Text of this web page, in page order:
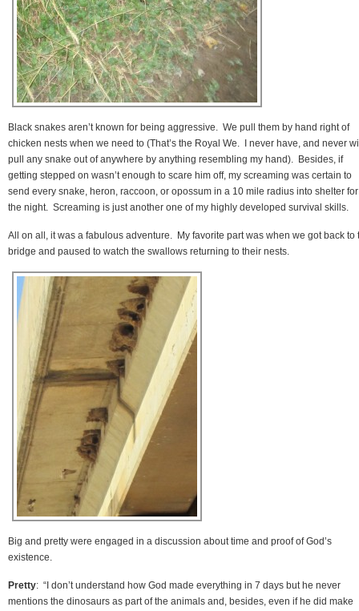
Black snakes aren’t known for being aggressive. We pull them by hand right of
chicken nests when we need to (That’s the Royal We. I never have, and never
pull any snake out of anywhere by anything resembling my hand). Besides, if
getting stepped on wasn’t enough to scare him off, my screaming was certain to
send every snake, heron, raccoon, or opossum in a 10 mile radius into shelter for
the night. Screaming is just another one of my highly developed survival skills.
All on all, it was a fabulous adventure. My favorite part was when we got back to
bridge and paused to watch the swallows returning to their nests.
Big and pretty were engaged in a discussion about time and proof of God’s
existence.
Pretty: “I don’t understand how God made everything in 7 days but he never
mentions the dinosaurs as part of the animals and, besides, even if he did make